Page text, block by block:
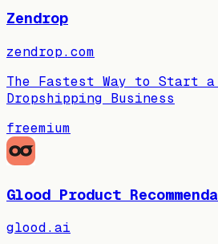
Zendrop
zendrop.com
The Fastest Way to Start
Dropshipping Business
freemium
Glood Product
glood.ai